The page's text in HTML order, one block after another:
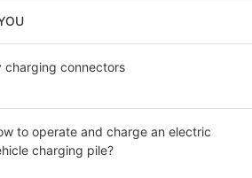
charging connectors
to operate and charge an electric
charging pile?